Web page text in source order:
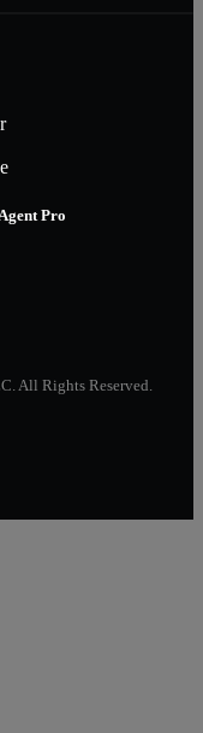
Pro
All Rights Reserved.